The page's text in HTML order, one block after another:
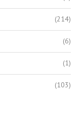
(214)
(6)
(1)
(103)